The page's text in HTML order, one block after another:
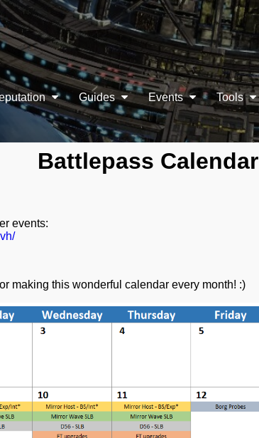
Guides Events Tools
Battlepass Calendar
events:
making this wonderful calendar every month! :)